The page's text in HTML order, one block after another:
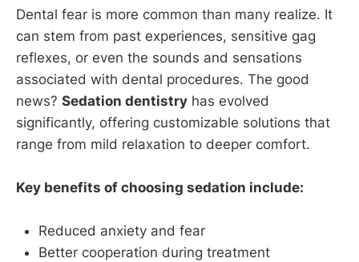
Dental fear is more common than many realize. It
can stem from past experiences, sensitive gag
reflexes, or even the sounds and sensations
associated with dental procedures. The good
news? Sedation dentistry has evolved
significantly, offering customizable solutions that
range from mild relaxation to deeper comfort.
Key benefits of choosing sedation include:
Reduced anxiety and fear
Better cooperation during treatment